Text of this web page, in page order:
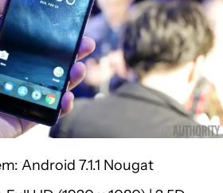
Android 7.1.1 Nougat